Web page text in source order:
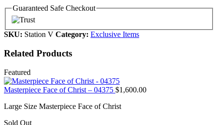
Guaranteed Safe Checkout
SKU: Station V Category: Exclusive Items
Related Products
Featured
Masterpiece Face of Christ – 04375 $1,600.00
Large Size Masterpiece Face of Christ
Sold Out